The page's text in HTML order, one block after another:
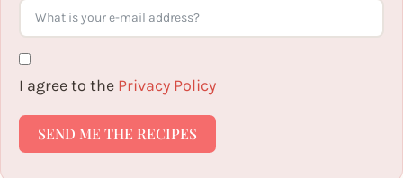
I agree to the Privacy Policy
SEND ME THE RECIPES